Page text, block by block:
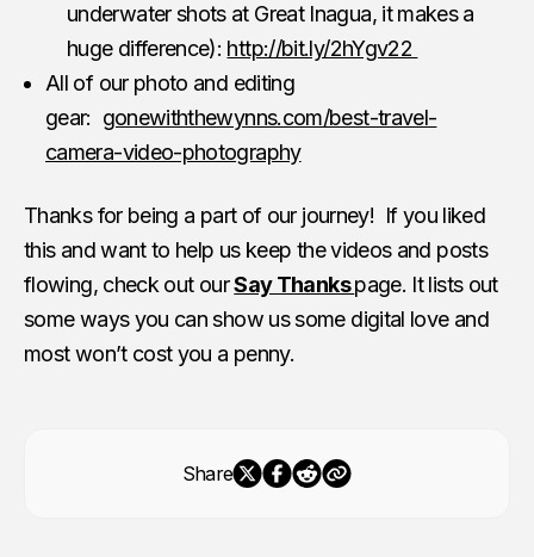
underwater shots at Great Inagua, it makes a
huge difference): http://bit.ly/2hYgv22
All of our photo and editing
gear: gonewiththewynns.com/best-travel-
camera-video-photography
Thanks for being a part of our journey! If you liked
this and want to help us keep the videos and posts
flowing, check out ourSay Thankspage. It lists out
some ways you can show us some digital love and
most won’t cost you a penny.
Share